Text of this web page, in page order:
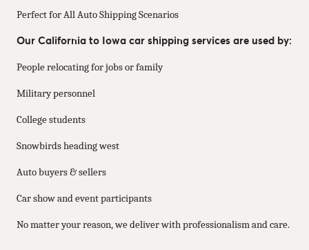
Perfect for All Auto Shipping Scenarios
Our California to Iowa car shipping services are used by:
People relocating for jobs or family
Military personnel
College students
Snowbirds heading west
Auto buyers & sellers
Car show and event participants
No matter your reason, we deliver with professionalism and care.